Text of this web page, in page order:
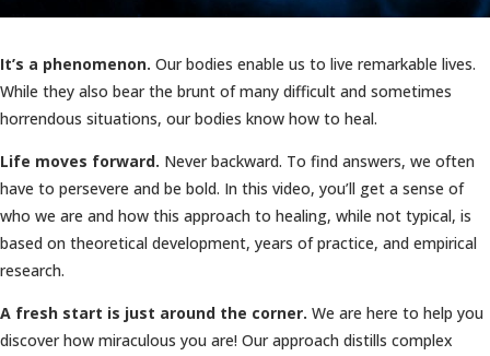
It’s a phenomenon. Our bodies enable us to live remarkable lives.
While they also bear the brunt of many difficult and sometimes
horrendous situations, our bodies know how to heal.
Life moves forward. Never backward. To find answers, we often
have to persevere and be bold. In this video, you’ll get a sense of
who we are and how this approach to healing, while not typical, is
based on theoretical development, years of practice, and empirical
research.
A fresh start is just around the corner. We are here to help you
discover how miraculous you are! Our approach distills complex